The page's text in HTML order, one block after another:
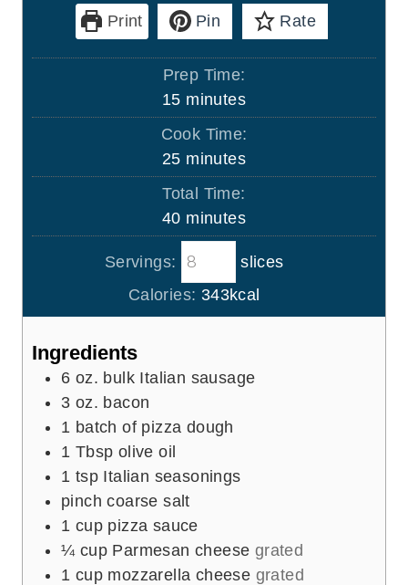
Print Pin Rate
Prep Time:
15m
i
u
t
e
s
minutes
Cook Time:
25m
i
u
e
s
minutes
Total Time:
40m
i
n
u
t
minutes
Servings:
slices
Calories: 343kcal
Ingredients
6 oz. bulk Italian sausage
3 oz. bacon
1 batch of pizza dough
1 Tbsp olive oil
1 tsp Italian seasonings
pinch coarse salt
1 cup pizza sauce
¼ cup Parmesan cheese grated
1 cup mozzarella cheese grated